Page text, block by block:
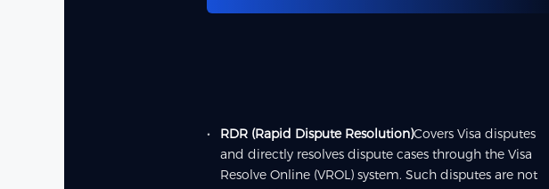
RDR (Rapid Dispute Resolution)Covers Visa disputes
and directly resolves dispute cases through the Visa
Resolve Online (VROL) system. Such disputes are not